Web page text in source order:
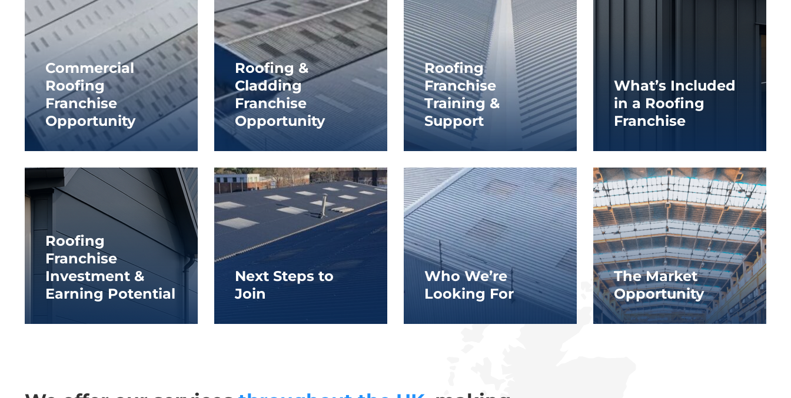
Commercial
Roofing
Franchise
Opportunity
Roofing &
Cladding
Franchise
Opportunity
Roofing
Franchise
Training &
Support
What’s Included
in a Roofing
Franchise
Roofing
Franchise
Investment &
Earning Potential
Next Steps to
Join
Who We’re
Looking For
The Market
Opportunity